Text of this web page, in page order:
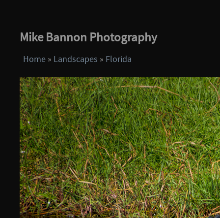
Mike Bannon Photography
Home » Landscapes » Florida